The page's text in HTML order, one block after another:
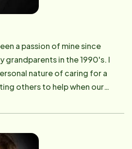
a passion of mine since
grandparents in the 1990's. I
nature of caring for a
others to help when our
others by being awarded the
help seniors stay in their homes